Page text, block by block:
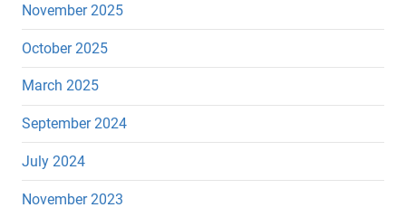
November 2025
October 2025
March 2025
September 2024
July 2024
November 2023